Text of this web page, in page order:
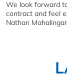
We look forward
contract and feel
Nathan